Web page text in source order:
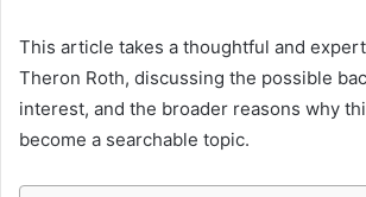
This article takes a thoughtful and
Theron Roth, discussing the possible
interest, and the broader reasons why
become a searchable topic.